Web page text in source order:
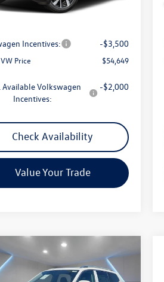
Ext.
Incentives: -$3,500
Price $54,649
Available Volkswagen
Incentives:
-$2,000
Check Availability
Value Your Trade
Volkswagen Atlas2.0T
R-Line
$54,816
Reydel VW Price
Vehicle